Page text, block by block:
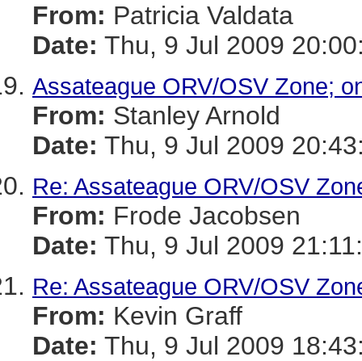
From: Patricia Valdata
Date: Thu, 9 Jul 2009
Assateague ORV/OSV Zone;
From: Stanley Arnold
Date: Thu, 9 Jul 2009
Re: Assateague ORV/OSV
From: Frode Jacobsen
Date: Thu, 9 Jul 2009
Re: Assateague ORV/OSV
From: Kevin Graff
Date: Thu, 9 Jul 2009